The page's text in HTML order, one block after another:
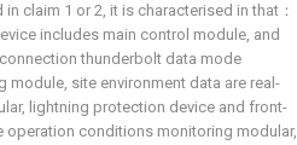
claim 1 or 2, it is characterised in that：
includes main control module, and
thunderbolt data mode
module, site environment data are real-
lightning protection device and front-
operation conditions monitoring modular,